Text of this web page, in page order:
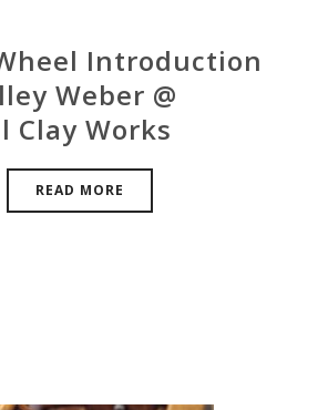
Introduction
Weber @
Clay Works
READ MORE